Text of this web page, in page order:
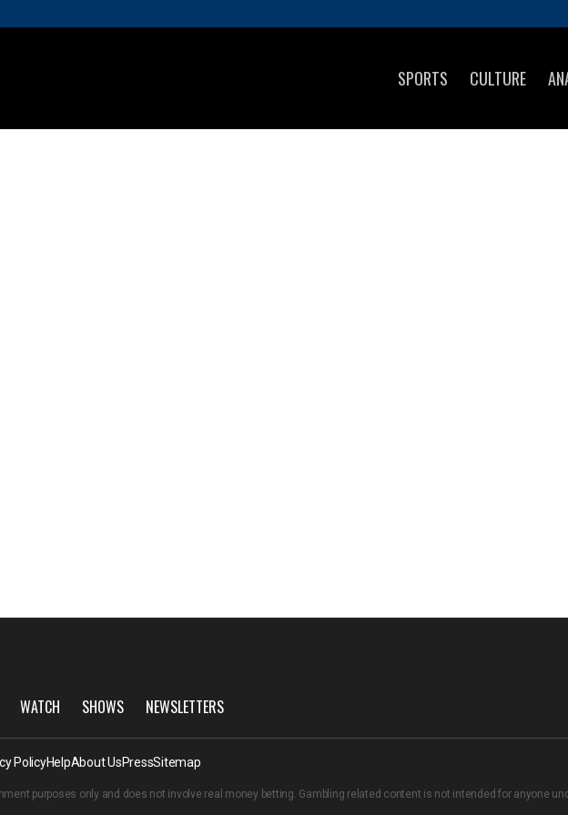
SPORTS CULTURE
WATCH SHOWS NEWSLETTERS
PolicyHelpAbout UsPressSitemap
purposes only and does not involve real money betting. Gambling related content is not intended for anyone